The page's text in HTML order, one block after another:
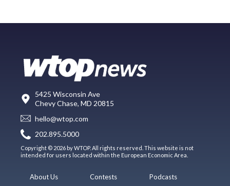
5425 Wisconsin Ave
Chevy Chase, MD 20815
hello@wtop.com
202.895.5000
Copyright © 2026 by WTOP. All rights reserved. This website is not
intended for users located within the European Economic Area.
About Us
Contests
Podcasts